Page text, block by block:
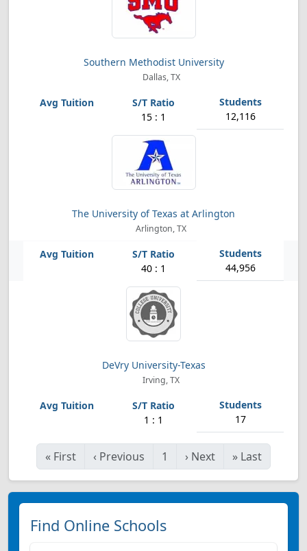
Southern Methodist University
Dallas, TX
15 : 1 12,116
The University of Texas at Arlington
Arlington, TX
40 : 1 44,956
DeVry University-Texas
Irving, TX
1 : 1 17
« First ‹ Previous 1 › Next » Last
Find Online Schools